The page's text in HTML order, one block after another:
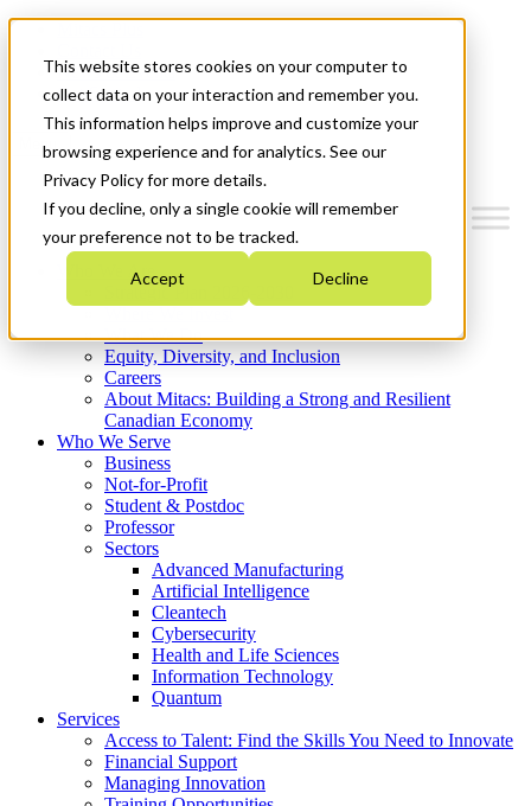
This website stores cookies on your computer to
collect data on your interaction and remember you.
This information helps improve and customize your
browsing experience and for analytics. See our
Privacy Policy for more details.
If you decline, only a single cookie will remember
your preference not to be tracked.
Accept Decline
News & Events
Get Started
Menu
Who We Are
Strategic Plan 2026-2030
What We Do
Equity, Diversity, and Inclusion
Careers
About Mitacs: Building a Strong and Resilient
Canadian Economy
Who We Serve
Business
Not-for-Profit
Student & Postdoc
Professor
Sectors
Advanced Manufacturing
Artificial Intelligence
Cleantech
Cybersecurity
Health and Life Sciences
Information Technology
Quantum
Services
Access to Talent: Find the Skills You Need to Innovate
Financial Support
Managing Innovation